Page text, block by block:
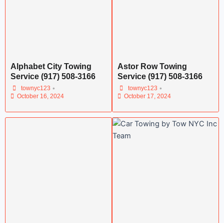
Alphabet City Towing
Service (917) 508-3166
townyc123 •
October 16, 2024
Astor Row Towing
Service (917) 508-3166
townyc123 •
October 17, 2024